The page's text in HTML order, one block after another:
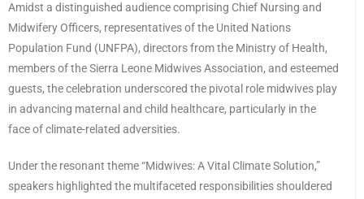
Amidst a distinguished audience comprising Chief Nursing and
Midwifery Officers, representatives of the United Nations
Population Fund (UNFPA), directors from the Ministry of Health,
members of the Sierra Leone Midwives Association, and esteemed
guests, the celebration underscored the pivotal role midwives play
in advancing maternal and child healthcare, particularly in the
face of climate-related adversities.
Under the resonant theme “Midwives: A Vital Climate Solution,”
speakers highlighted the multifaceted responsibilities shouldered